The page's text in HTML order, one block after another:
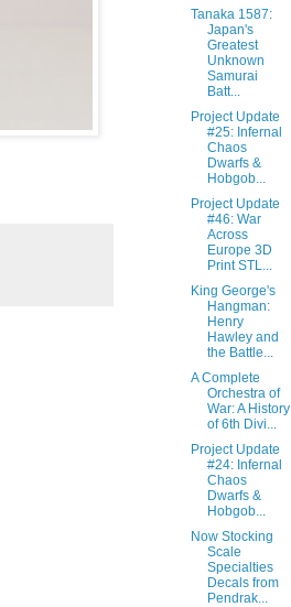
Tanaka 1587:
Japan's
Greatest
Unknown
Samurai
Batt...
Project Update
#25: Infernal
Chaos
Dwarfs &
Hobgob...
Project Update
#46: War
Across
Europe 3D
Print STL...
King George's
Hangman:
Henry
Hawley and
the Battle...
A Complete
Orchestra of
War: A History
of 6th Divi...
Project Update
#24: Infernal
Chaos
Dwarfs &
Hobgob...
Now Stocking
Scale
Specialties
Decals from
Pendrak...